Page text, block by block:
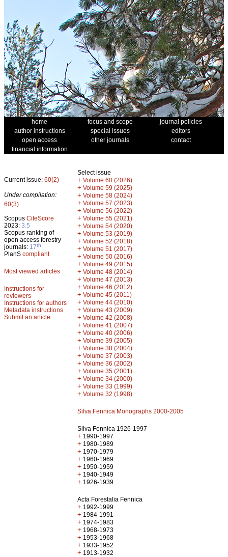
home focus and scope
journal policies
author instructions
special issues
editors
open access
other journals
contact
financial information
Current issue: 60(2)
Under compilation:
60(3)
Scopus CiteScore
2023: 3.5
Scopus ranking of
open access forestry
journals: 17th
PlanS compliant
Most viewed articles
Instructions for
reviewers
Instructions for authors
Metadata instructions
Submit an article
Select issue
+ Volume 60 (2026)
+ Volume 59 (2025)
+ Volume 58 (2024)
+ Volume 57 (2023)
+ Volume 56 (2022)
+ Volume 55 (2021)
+ Volume 54 (2020)
+ Volume 53 (2019)
+ Volume 52 (2018)
+ Volume 51 (2017)
+ Volume 50 (2016)
+ Volume 49 (2015)
+ Volume 48 (2014)
+ Volume 47 (2013)
+ Volume 46 (2012)
+ Volume 45 (2011)
+ Volume 44 (2010)
+ Volume 43 (2009)
+ Volume 42 (2008)
+ Volume 41 (2007)
+ Volume 40 (2006)
+ Volume 39 (2005)
+ Volume 38 (2004)
+ Volume 37 (2003)
+ Volume 36 (2002)
+ Volume 35 (2001)
+ Volume 34 (2000)
+ Volume 33 (1999)
+ Volume 32 (1998)
Silva Fennica Monographs 2000-2005
Silva Fennica 1926-1997
+ 1990-1997
+ 1980-1989
+ 1970-1979
+ 1960-1969
+ 1950-1959
+ 1940-1949
+ 1926-1939
Acta Forestalia Fennica
+ 1992-1999
+ 1984-1991
+ 1974-1983
+ 1968-1973
+ 1953-1968
+ 1933-1952
+ 1913-1932